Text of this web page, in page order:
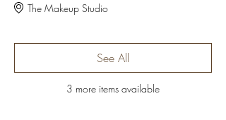
The Makeup Studio
3 more items available
See All